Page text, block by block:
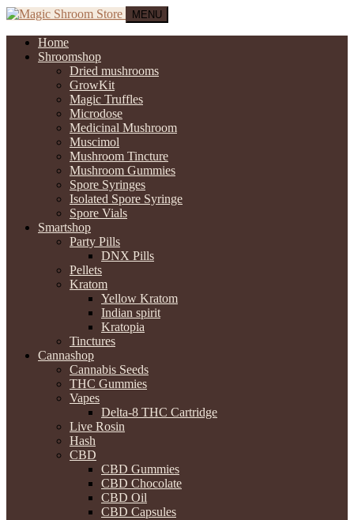
MENU
Home
Shroomshop
Dried mushrooms
GrowKit
Magic Truffles
Microdose
Medicinal Mushroom
Muscimol
Mushroom Tincture
Mushroom Gummies
Spore Syringes
Isolated Spore Syringe
Spore Vials
Smartshop
Party Pills
DNX Pills
Pellets
Kratom
Yellow Kratom
Indian spirit
Kratopia
Tinctures
Cannashop
Cannabis Seeds
THC Gummies
Vapes
Delta-8 THC Cartridge
Live Rosin
Hash
CBD
CBD Gummies
CBD Chocolate
CBD Oil
CBD Capsules